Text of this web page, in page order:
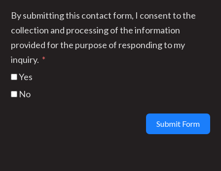
By submitting this contact form, I consent to the
collection and processing of the information
provided for the purpose of responding to my
inquiry.
Yes
No
Submit Form